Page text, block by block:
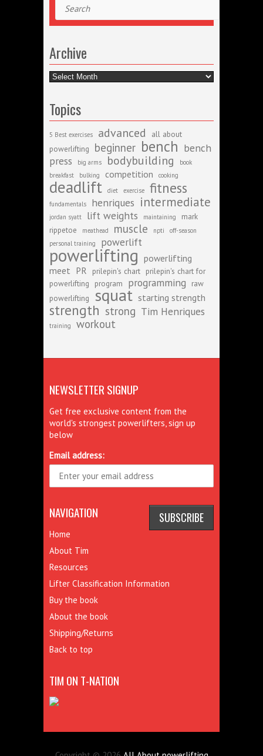
Archive
Archive
Topics
5 Best exercises advanced
all about
powerlifting
beginner bench bench
press
big arms bodybuilding
book
breakfast
bulking competition cooking
deadlift diet exercise fitness
fundamentals henriques intermediate
jordan syatt lift weights maintaining
mark
rippetoe
meathead muscle npti
off-season
personal training
powerlift
powerlifting powerlifting
meet PR prilepin's chart prilepin's chart for
powerlifting
program programming
raw
powerlifting
squat starting strength
strength strong Tim Henriques
training workout
NEWSLETTER SIGNUP
Get free exclusive content from the
world's strongest powerlifters, sign up
below
Email address:
NAVIGATION
Home
About Tim
Resources
Lifter Classification Information
Buy the book
About the book
Shipping/Returns
Back to top
TIM ON T-NATION